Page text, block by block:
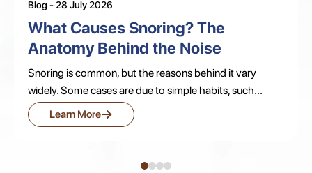
Blog - 28 July 2026
What Causes Snoring? The
Anatomy Behind the Noise
Snoring is common, but the reasons behind it vary
widely. Some cases are due to simple habits, such...
Learn More→